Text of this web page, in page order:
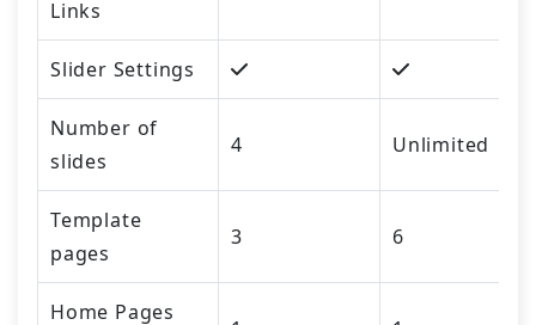
Links
Slider Settings
Number of
slides
4 Unlimited
Template
pages
3 6
Home Pages